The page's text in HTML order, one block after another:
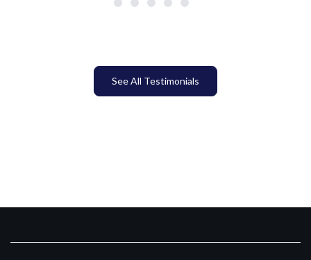
See All Testimonials